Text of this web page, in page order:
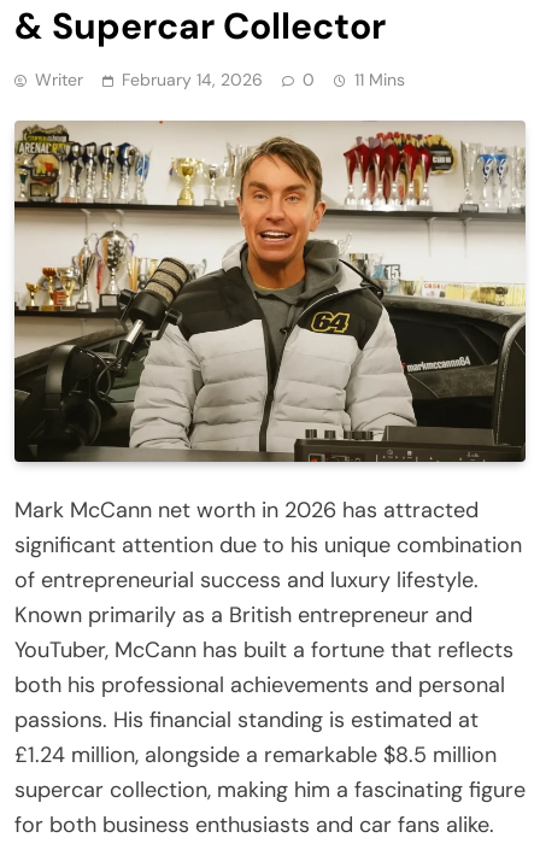
& Supercar Collector
Writer February 14, 2026 0 11 Mins
Mark McCann net worth in 2026 has attracted
significant attention due to his unique combination
of entrepreneurial success and luxury lifestyle.
Known primarily as a British entrepreneur and
YouTuber, McCann has built a fortune that reflects
both his professional achievements and personal
passions. His financial standing is estimated at
£1.24 million, alongside a remarkable $8.5 million
supercar collection, making him a fascinating figure
for both business enthusiasts and car fans alike.